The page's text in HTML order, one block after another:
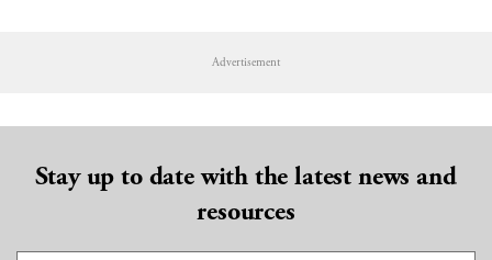
Advertisement
Stay up to date with the latest news and
resources